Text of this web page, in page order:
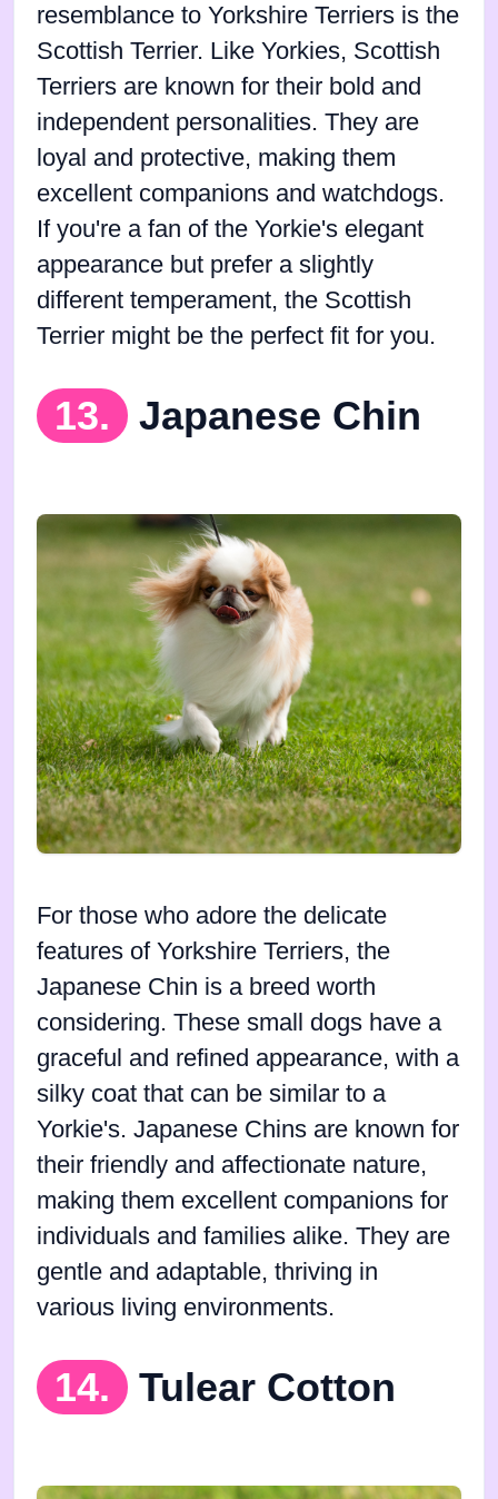
resemblance to Yorkshire Terriers is the
Scottish Terrier. Like Yorkies, Scottish
Terriers are known for their bold and
independent personalities. They are
loyal and protective, making them
excellent companions and watchdogs.
If you're a fan of the Yorkie's elegant
appearance but prefer a slightly
different temperament, the Scottish
Terrier might be the perfect fit for you.
13. Japanese Chin
For those who adore the delicate
features of Yorkshire Terriers, the
Japanese Chin is a breed worth
considering. These small dogs have a
graceful and refined appearance, with a
silky coat that can be similar to a
Yorkie's. Japanese Chins are known for
their friendly and affectionate nature,
making them excellent companions for
individuals and families alike. They are
gentle and adaptable, thriving in
various living environments.
14. Tulear Cotton